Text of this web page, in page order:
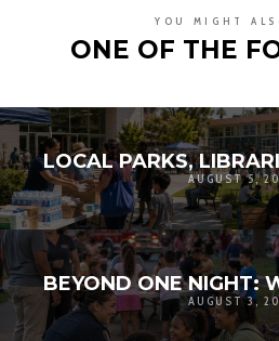
YOU MIGHT
ONE OF THE
AUGUST 5,
AUGUST 3,